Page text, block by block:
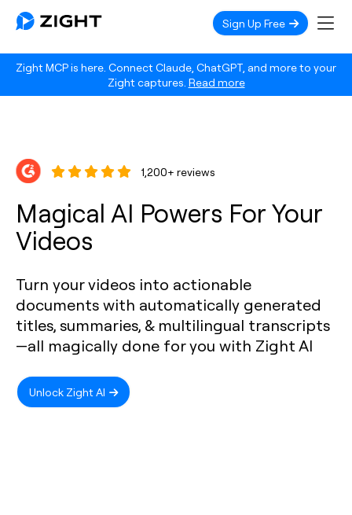
Zight MCP is here. Connect Claude, ChatGPT, and more to your
Zight captures. Read more
Sign Up Free
1,200+ reviews
Magical AI Powers For Your
Videos
Turn your videos into actionable
documents with automatically generated
titles, summaries, & multilingual transcripts
—all magically done for you with Zight AI
Unlock Zight AI